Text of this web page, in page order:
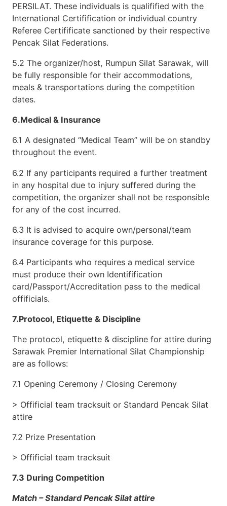
PERSILAT. These individuals is qualifified with the
International Certifification or individual country
Referee Certifificate sanctioned by their respective
Pencak Silat Federations.
5.2 The organizer/host, Rumpun Silat Sarawak, will
be fully responsible for their accommodations,
meals & transportations during the competition
dates.
6.Medical & Insurance
6.1 A designated “Medical Team” will be on standby
throughout the event.
6.2 If any participants required a further treatment
in any hospital due to injury suffered during the
competition, the organizer shall not be responsible
for any of the cost incurred.
6.3 It is advised to acquire own/personal/team
insurance coverage for this purpose.
6.4 Participants who requires a medical service
must produce their own Identifification
card/Passport/Accreditation pass to the medical
offificials.
7.Protocol, Etiquette & Discipline
The protocol, etiquette & discipline for attire during
Sarawak Premier International Silat Championship
are as follows:
7.1 Opening Ceremony / Closing Ceremony
> Offificial team tracksuit or Standard Pencak Silat
attire
7.2 Prize Presentation
> Offificial team tracksuit
7.3 During Competition
Match – Standard Pencak Silat attire